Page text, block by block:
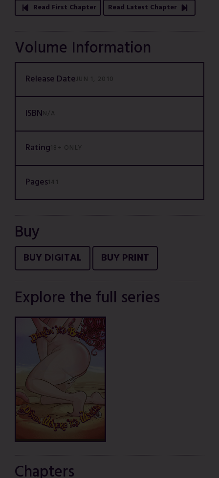
Read First Chapter Read Latest Chapter
Volume Information
Release DateJUN 1, 2010
ISBNN/A
Rating18+ ONLY
Pages141
Buy
BUY DIGITAL BUY PRINT
Explore the full series
Chapters